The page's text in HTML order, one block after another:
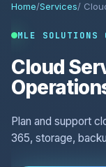
Home/Services/
MLE SOLUTIONS
Cloud
Plan and support
365, storage,